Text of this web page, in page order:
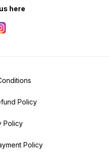
here
Policy
Policy
Policy